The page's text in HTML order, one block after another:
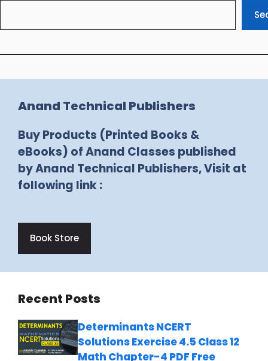
Anand Technical Publishers
Buy Products (Printed Books &
eBooks) of Anand Classes published
by Anand Technical Publishers, Visit at
following link :
Book Store
Recent Posts
Determinants NCERT
Solutions Exercise 4.5 Class 12
Math Chapter-4 PDF Free